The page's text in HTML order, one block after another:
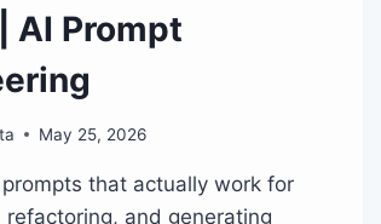
AI Prompt
May 25, 2026
that actually work for
refactoring, and generating